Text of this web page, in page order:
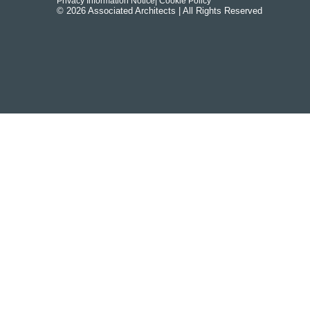
© 2026 Associated Architects | All Rights Reserved